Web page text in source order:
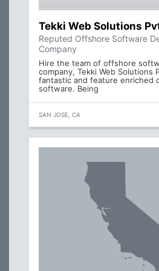
Tekki Web Solutions
Reputed Offshore Software
Company
Hire the team of offshore
company, Tekki Web Solutions
fantastic and feature enriched
software. Being
SAN JOSE, CA